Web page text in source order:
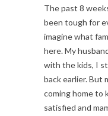
The past 8
been tough for
imagine what
here. My
with the kids, I
back earlier. But
coming home to
satisfied and